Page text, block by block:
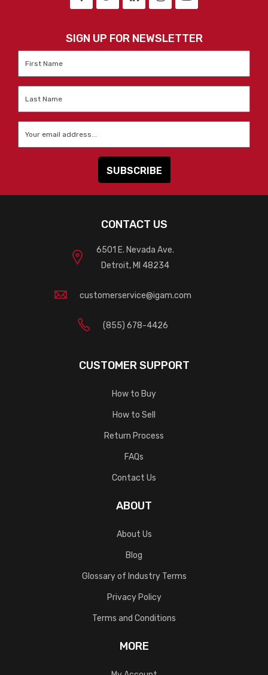
SIGN UP FOR NEWSLETTER
CONTACT US
6501 E. Nevada Ave.
Detroit, MI 48234
customerservice@igam.com
(855) 678-4426
CUSTOMER SUPPORT
How to Buy
How to Sell
Return Process
FAQs
Contact Us
ABOUT
About Us
Blog
Glossary of Industry Terms
Privacy Policy
Terms and Conditions
MORE